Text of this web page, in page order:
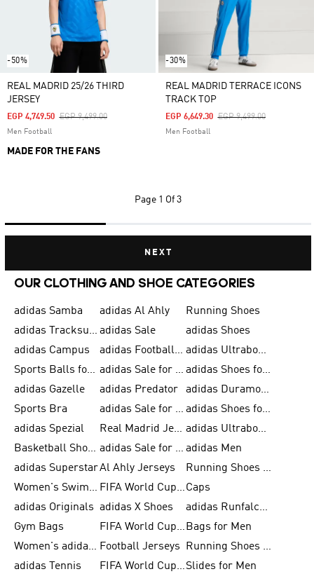
-50%
REAL MADRID 25/26 THIRD
JERSEY
Price Reduced From
EGP 9,499.00To
EGP 4,749.50
Men Football
MADE FOR THE FANS
-30%
REAL MADRID TERRACE ICONS
TRACK TOP
Price Reduced From
EGP 9,499.00To
EGP 6,649.30
Men Football
Page 1 Of 3
NEXT
OUR CLOTHING AND SHOE CATEGORIES
adidas Samba adidas Al Ahly
Running Shoes
adidas Tracksuits for Men adidas Sale
adidas Shoes
adidas Campus
adidas Football Shoes
adidas Ultraboost
Sports Balls for Men
adidas Sale for Men
adidas Shoes for Women
adidas Gazelle
adidas Predator
adidas Duramo for Men
Sports Bra
adidas Sale for Kids
adidas Shoes for Men
adidas Spezial
Real Madrid Jerseys
adidas Ultraboost for Men
Basketball Shoes for Men
adidas Sale for Women adidas Men
adidas SuperstarAl Ahly Jerseys
Running Shoes for Men
Women's Swimwear
FIFA World Cup 2026Caps
adidas Originals adidas X Shoes
adidas Runfalcon for Men
Gym Bags
FIFA World Cup Trionda Balls Bags for Men
Women's adidas Samba Football Jerseys
Running Shoes for Women
adidas Tennis
FIFA World Cup TeamsSlides for Men